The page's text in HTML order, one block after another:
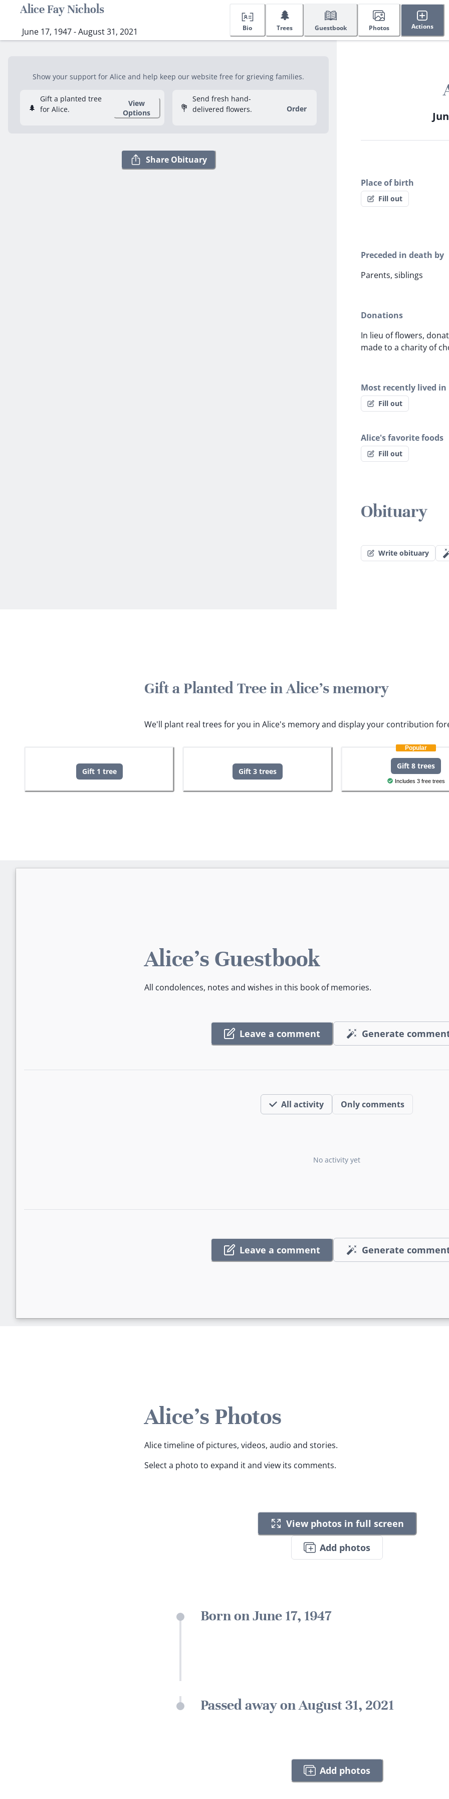
Alice Fay Nichols
June 17, 1947 - August 31, 2021 Bio
🌲
Trees Guestbook Photos Actions
Show your support for Alice and help keep our website free for grieving families.
🌲
Gift a planted tree
for Alice.
View
Options
💐
Send fresh hand-
delivered flowers.
Order
Share Obituary
Place of birth
Fill out
Preceded in death by
Parents, siblings
Donations
In lieu of flowers,
made to a charity of
Most recently lived in
Fill out
Alice's favorite foods
Fill out
Obituary
Write obituary
Gift a Planted Tree in Alice's memory
We'll plant real trees for you in Alice's memory and display your contribution
Gift 1 tree Gift 3 trees
Popular
Gift 8 trees
Includes 3 free trees
Alice's Guestbook
All condolences, notes and wishes in this book of memories.
Leave a comment Generate
All activity Only comments
No activity yet
Leave a comment Generate
Alice's Photos
Alice timeline of pictures, videos, audio and stories.
Select a photo to expand it and view its comments.
View photos in full screen
Add photos
Born on June 17, 1947
Passed away on August 31, 2021
Add photos